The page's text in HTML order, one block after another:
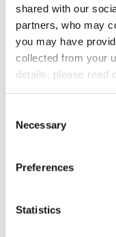
shared with our
partners, who may
you may have
collected from your
details, please read
Selection
Necessary
Preferences
Statistics
Why Are
Appearing in
Player
How to
Voice